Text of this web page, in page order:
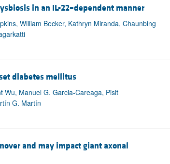
in an IL-22–dependent manner
William Becker, Kathryn Miranda, Chaunbing
diabetes mellitus
Wu, Manuel G. Garcia-Careaga, Pisit
G. Martín
and may impact giant axonal